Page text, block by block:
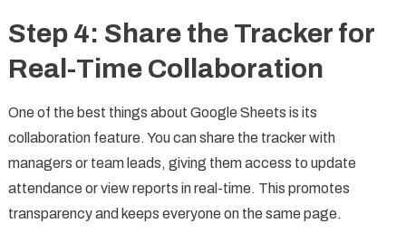
Step 4: Share the Tracker for
Real-Time Collaboration
One of the best things about Google Sheets is its
collaboration feature. You can share the tracker with
managers or team leads, giving them access to update
attendance or view reports in real-time. This promotes
transparency and keeps everyone on the same page.